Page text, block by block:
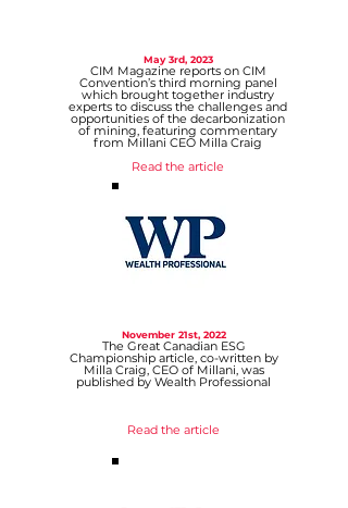
May 3rd, 2023
CIM Magazine reports on CIM
Convention’s third morning panel
which brought together industry
experts to discuss the challenges and
opportunities of the decarbonization
of mining, featuring commentary
from Millani CEO Milla Craig
Read the article
November 21st, 2022
The Great Canadian ESG
Championship article, co-written by
Milla Craig, CEO of Millani, was
published by Wealth Professional
Read the article